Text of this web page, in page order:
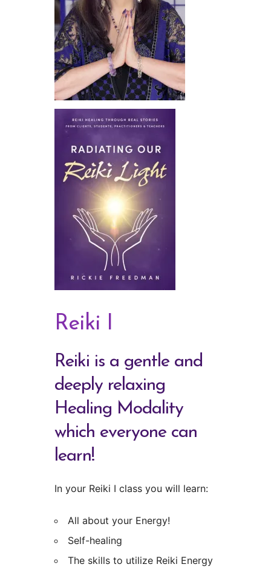
Reiki I
Reiki is a gentle and
deeply relaxing
Healing Modality
which everyone can
learn!
In your Reiki I class you will learn:
All about your Energy!
Self-healing
The skills to utilize Reiki Energy